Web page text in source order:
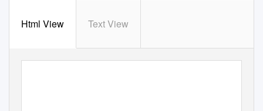
Html View Text View